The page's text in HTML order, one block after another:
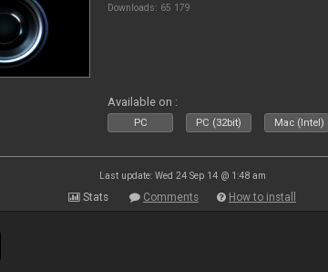
Downloads: 65 179
Available on :
PC PC (32bit) Mac (Intel)
Last update: Wed 24 Sep 14 @ 1:48 am
Stats Comments How to install